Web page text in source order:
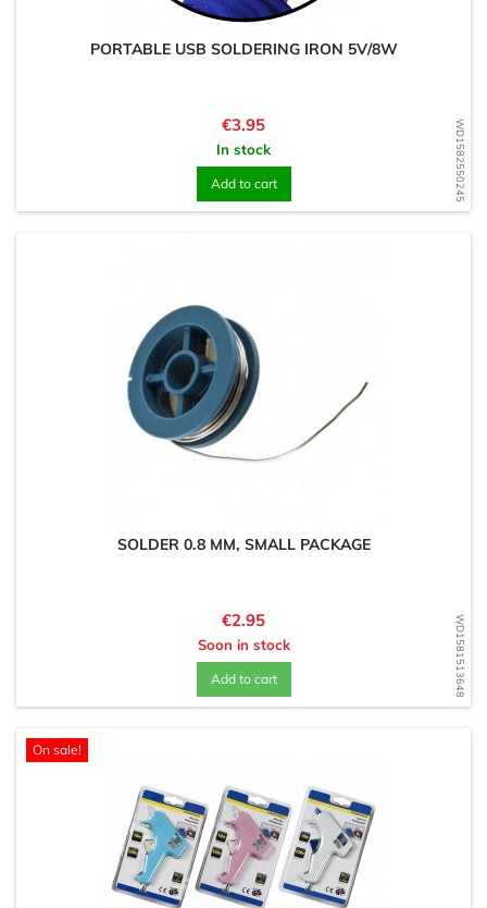
WD1582550245
PORTABLE USB SOLDERING IRON 5V/8W
Price
€3.95
In stock
Add to cart
WD1581513648
SOLDER 0.8 MM, SMALL PACKAGE
Price
€2.95
Soon in stock
Add to cart
On sale!